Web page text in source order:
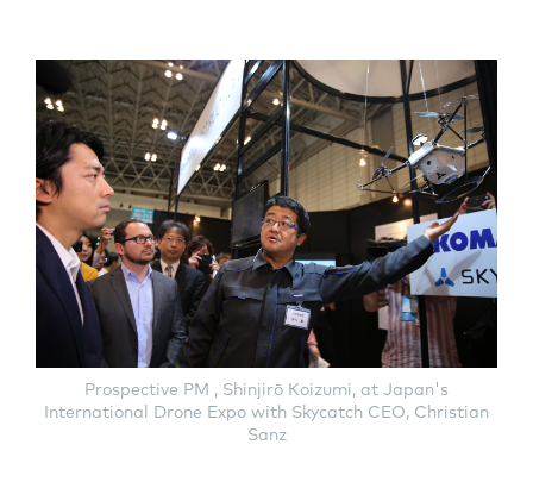
Prospective PM , Shinjirō Koizumi, at Japan's
International Drone Expo with Skycatch CEO, Christian
Sanz